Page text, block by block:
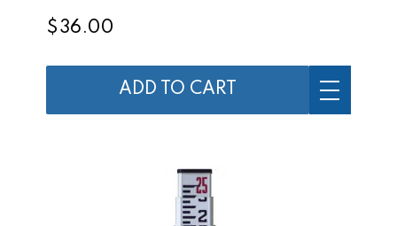
$36.00
ADD TO CART